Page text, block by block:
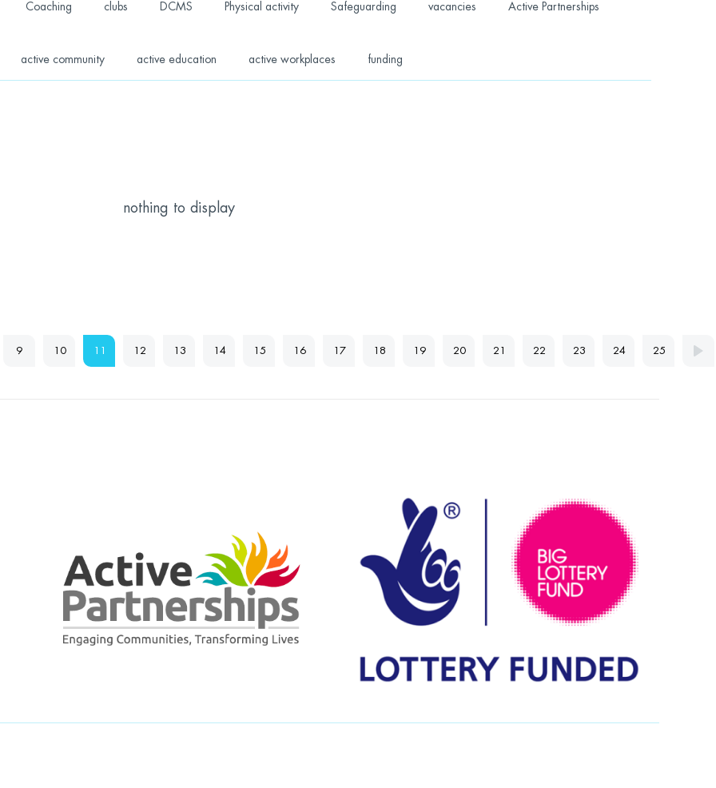
Coaching clubs DCMS Physical activity Safeguarding vacancies Active Partnerships
active community active education active workplaces funding
nothing to display
9 10 11 12 13 14 15 16 17 18 19 20 21 22 23 24 25